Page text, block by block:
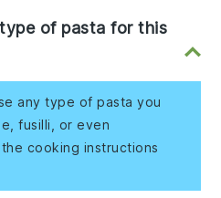
of pasta for this
any type of pasta you
fusilli, or even
cooking instructions